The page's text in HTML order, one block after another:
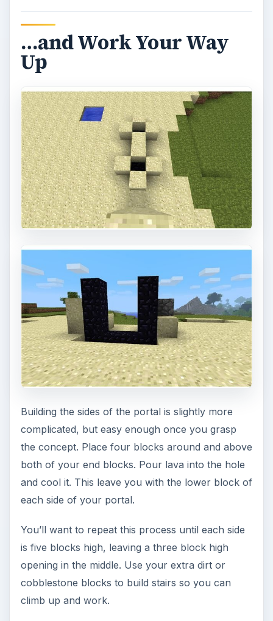
…and Work Your Way
Up
Building the sides of the portal is slightly more
complicated, but easy enough once you grasp
the concept. Place four blocks around and above
both of your end blocks. Pour lava into the hole
and cool it. This leave you with the lower block of
each side of your portal.
You’ll want to repeat this process until each side
is five blocks high, leaving a three block high
opening in the middle. Use your extra dirt or
cobblestone blocks to build stairs so you can
climb up and work.